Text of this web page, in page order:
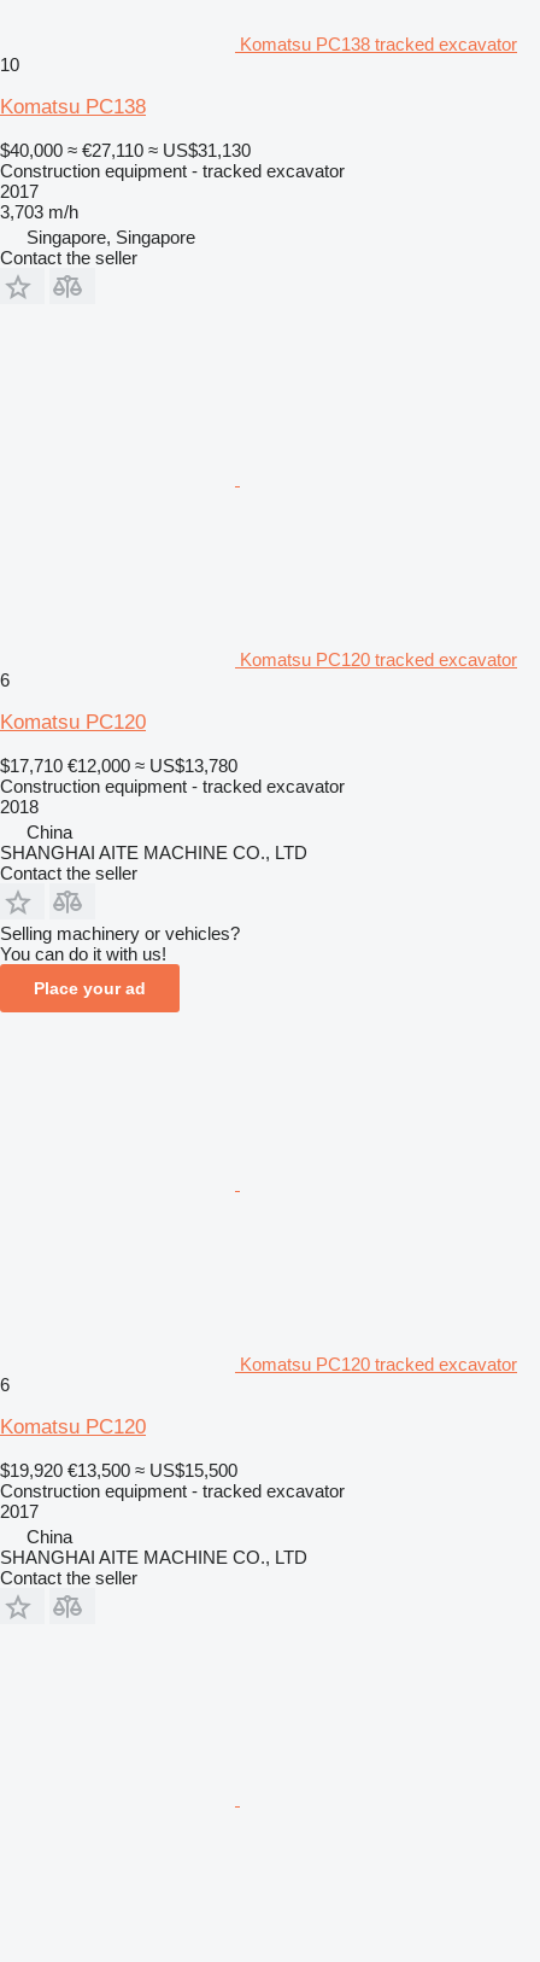
Komatsu PC138 tracked excavator
10
Komatsu PC138
$40,000 ≈ €27,110 ≈ US$31,130
Construction equipment - tracked excavator
2017
3,703 m/h
Singapore, Singapore
Contact the seller
Komatsu PC120 tracked excavator
6
Komatsu PC120
$17,710 €12,000 ≈ US$13,780
Construction equipment - tracked excavator
2018
China
SHANGHAI AITE MACHINE CO., LTD
Contact the seller
Selling machinery or vehicles?
You can do it with us!
Place your ad
Komatsu PC120 tracked excavator
6
Komatsu PC120
$19,920 €13,500 ≈ US$15,500
Construction equipment - tracked excavator
2017
China
SHANGHAI AITE MACHINE CO., LTD
Contact the seller